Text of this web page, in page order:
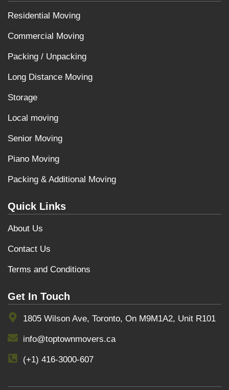
Residential Moving
Commercial Moving
Packing / Unpacking
Long Distance Moving
Storage
Local moving
Senior Moving
Piano Moving
Packing & Additional Moving
Quick Links
About Us
Contact Us
Terms and Conditions
Get In Touch
1805 Wilson Ave, Toronto, On M9M1A2, Unit R101
info@toptownmovers.ca
(+1) 416-3000-607